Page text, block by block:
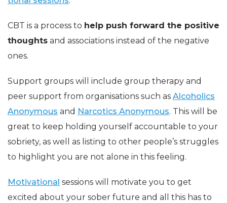
CBT is a process to help push forward the positive
thoughts and associations instead of the negative
ones.
Support groups will include group therapy and
peer support from organisations such as Alcoholics
Anonymous and Narcotics Anonymous. This will be
great to keep holding yourself accountable to your
sobriety, as well as listing to other people’s struggles
to highlight you are not alone in this feeling.
Motivational sessions will motivate you to get
excited about your sober future and all this has to